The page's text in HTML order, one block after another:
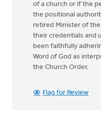
of a church or if the
the positional
retired Minister of
their credentials and
been faithfully
Word of God as
the Church Order.
Flag for Review